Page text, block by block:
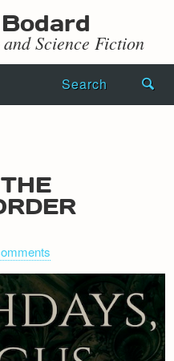
Science Fiction
Search